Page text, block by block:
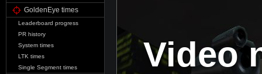
GoldenEye times
Leaderboard progress
PR history
System times
LTK times
Single Segment times
Video